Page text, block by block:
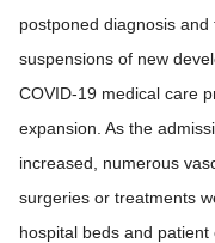
postponed diagnosis and
suspensions of new
COVID-19 medical care
expansion. As the
increased, numerous
surgeries or treatments
hospital beds and patient